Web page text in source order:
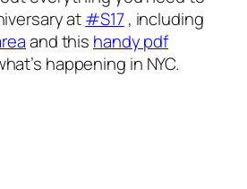
at#S17, including
and this handy pdf
happening in NYC.